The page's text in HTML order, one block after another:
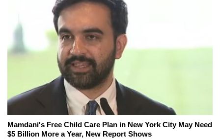
Mamdani's Free Child Care Plan in New York City May Need
$5 Billion More a Year, New Report Shows